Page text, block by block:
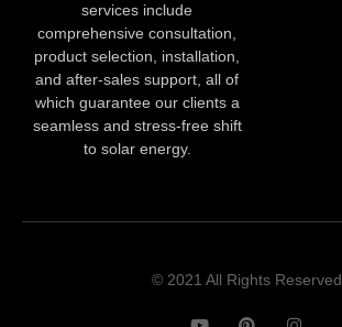
services include
comprehensive consultation,
product selection, installation,
and after-sales support, all of
which guarantee our clients a
seamless and stress-free shift
to solar energy.
© 2021 All Rights Reserved